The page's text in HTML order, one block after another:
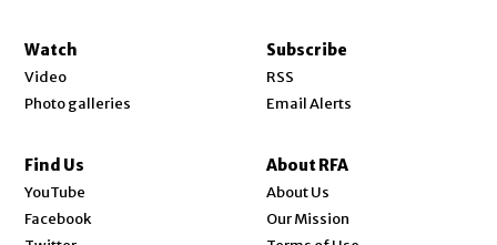
Watch
Video
Photo galleries
Subscribe
RSS
Email Alerts
Find Us
YouTube
Facebook
About RFA
About Us
Our Mission